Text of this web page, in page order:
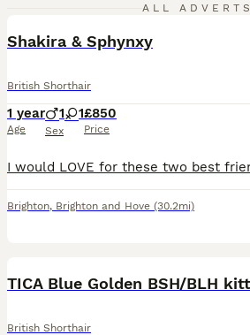
ALL ADVERTS
Shakira & Sphynxy
British Shorthair
1 year
Age
1 1
Sex
£850
Price
Brighton, Brighton and Hove (30.2mi)
British Shorthair